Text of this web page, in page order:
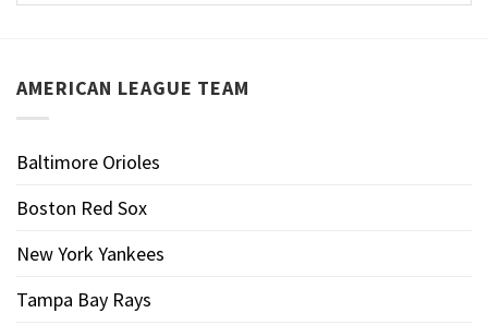
AMERICAN LEAGUE TEAM
Baltimore Orioles
Boston Red Sox
New York Yankees
Tampa Bay Rays